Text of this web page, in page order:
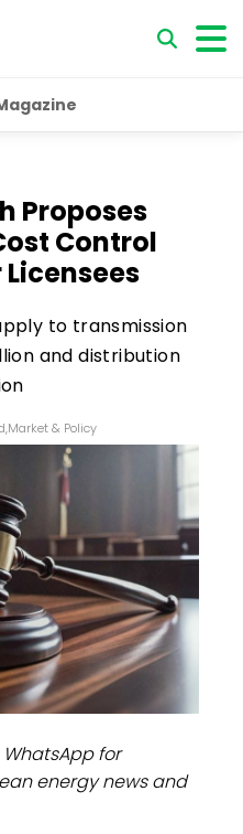
Proposes
Control
to transmission
and distribution
,Market & Policy
for
energy news and